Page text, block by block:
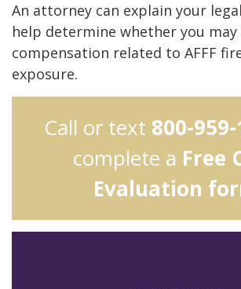
An attorney can explain your
help determine whether you
compensation related to AFFF
exposure.
Call or text 800-
complete a Free
Evaluation